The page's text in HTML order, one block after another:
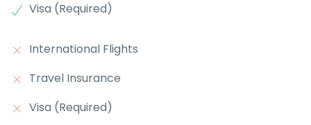
Visa (Required)
International Flights
Travel Insurance
Visa (Required)